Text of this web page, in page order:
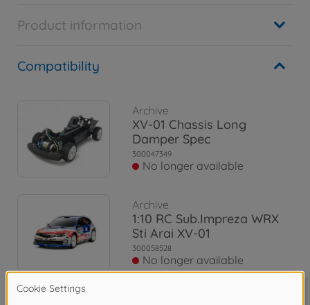
Product information
Compatibility
Archive
XV-01 Chassis Long
Damper Spec
300047349
No longer available
Archive
1:10 RC Sub.Impreza WRX
Sti Arai XV-01
300058528
No longer available